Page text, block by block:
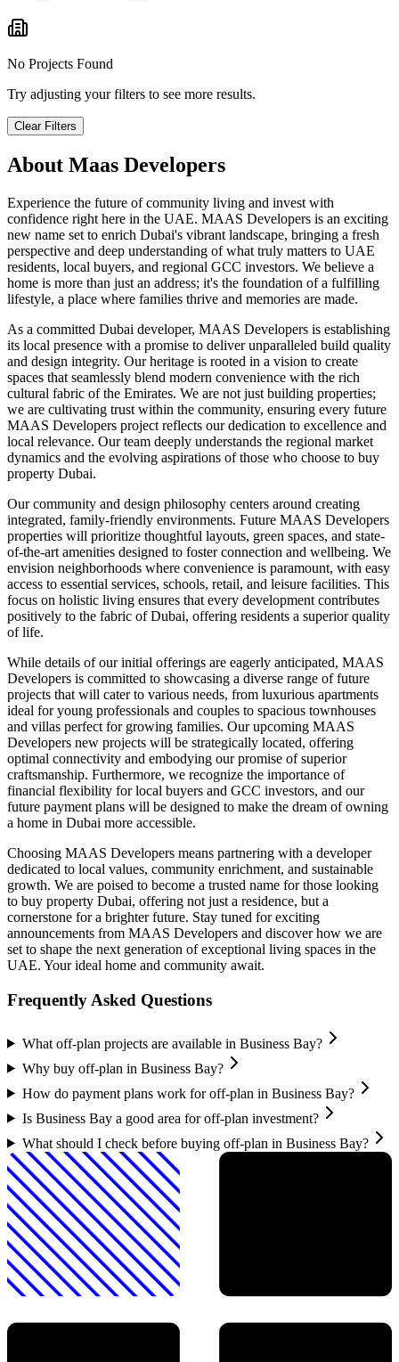
No Projects Found
Try adjusting your filters to see more results.
Clear Filters
About Maas Developers
Experience the future of community living and invest with
confidence right here in the UAE. MAAS Developers is an exciting
new name set to enrich Dubai's vibrant landscape, bringing a fresh
perspective and deep understanding of what truly matters to UAE
residents, local buyers, and regional GCC investors. We believe a
home is more than just an address; it's the foundation of a fulfilling
lifestyle, a place where families thrive and memories are made.
As a committed Dubai developer, MAAS Developers is establishing
its local presence with a promise to deliver unparalleled build quality
and design integrity. Our heritage is rooted in a vision to create
spaces that seamlessly blend modern convenience with the rich
cultural fabric of the Emirates. We are not just building properties;
we are cultivating trust within the community, ensuring every future
MAAS Developers project reflects our dedication to excellence and
local relevance. Our team deeply understands the regional market
dynamics and the evolving aspirations of those who choose to buy
property Dubai.
Our community and design philosophy centers around creating
integrated, family-friendly environments. Future MAAS Developers
properties will prioritize thoughtful layouts, green spaces, and state-
of-the-art amenities designed to foster connection and wellbeing. We
envision neighborhoods where convenience is paramount, with easy
access to essential services, schools, retail, and leisure facilities. This
focus on holistic living ensures that every development contributes
positively to the fabric of Dubai, offering residents a superior quality
of life.
While details of our initial offerings are eagerly anticipated, MAAS
Developers is committed to showcasing a diverse range of future
projects that will cater to various needs, from luxurious apartments
ideal for young professionals and couples to spacious townhouses
and villas perfect for growing families. Our upcoming MAAS
Developers new projects will be strategically located, offering
optimal connectivity and embodying our promise of superior
craftsmanship. Furthermore, we recognize the importance of
financial flexibility for local buyers and GCC investors, and our
future payment plans will be designed to make the dream of owning
a home in Dubai more accessible.
Choosing MAAS Developers means partnering with a developer
dedicated to local values, community enrichment, and sustainable
growth. We are poised to become a trusted name for those looking
to buy property Dubai, offering not just a residence, but a
cornerstone for a brighter future. Stay tuned for exciting
announcements from MAAS Developers and discover how we are
set to shape the next generation of exceptional living spaces in the
UAE. Your ideal home and community await.
Frequently Asked Questions
What off-plan projects are available in Business Bay?
Why buy off-plan in Business Bay?
How do payment plans work for off-plan in Business Bay?
Is Business Bay a good area for off-plan investment?
What should I check before buying off-plan in Business Bay?